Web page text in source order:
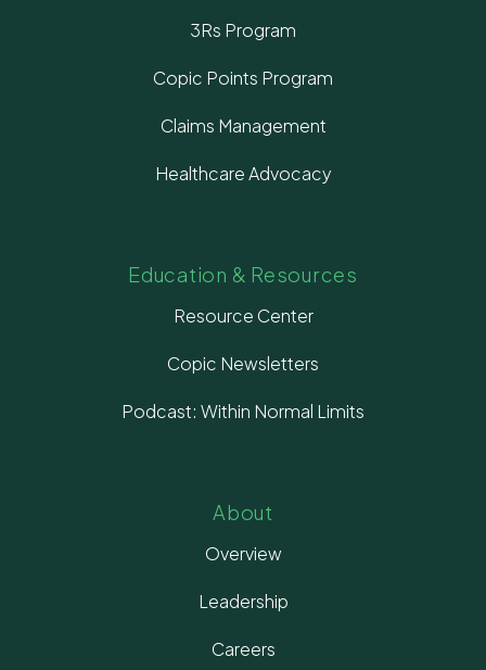
3Rs Program
Copic Points Program
Claims Management
Healthcare Advocacy
Education & Resources
Resource Center
Copic Newsletters
Podcast: Within Normal Limits
About
Overview
Leadership
Careers